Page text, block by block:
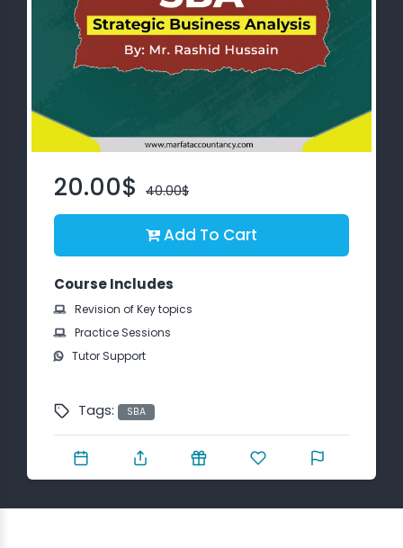
Free
Study
Material
Free
Trainings
Services
Contact
20.00$ 40.00$
Add To Cart
Course Includes
Revision of Key topics
Practice Sessions
Tutor Support
Tags: SBA